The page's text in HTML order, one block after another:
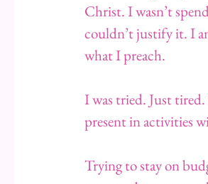
Christ. I wasn’t
couldn’t justify it. I
what I preach.
I was tried. Just
present in activities
Trying to stay on